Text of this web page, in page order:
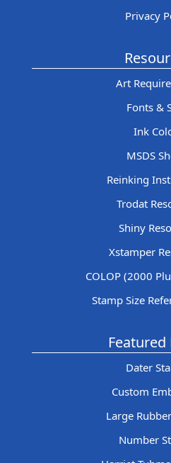
Privacy
Art
Fonts &
Ink
MSDS
Reinking
Trodat
Shiny
Xstamper
COLOP (2000
Stamp Size
Featured
Dater
Custom
Large
Number